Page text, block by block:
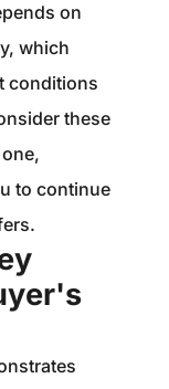
on
which
conditions
these
to continue